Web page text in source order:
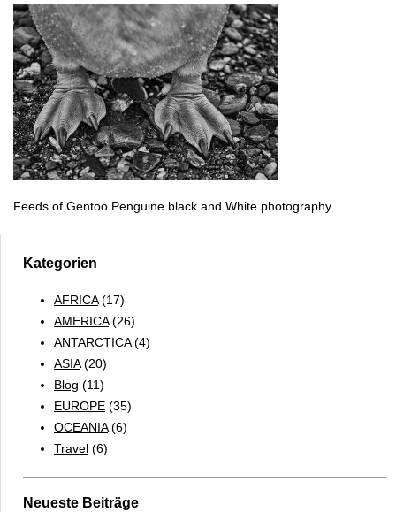
Feeds of Gentoo Penguine black and White photography
Kategorien
AFRICA(17)
AMERICA(26)
ANTARCTICA(4)
ASIA(20)
Blog (11)
EUROPE (35)
OCEANIA(6)
Travel (6)
Neueste Beiträge